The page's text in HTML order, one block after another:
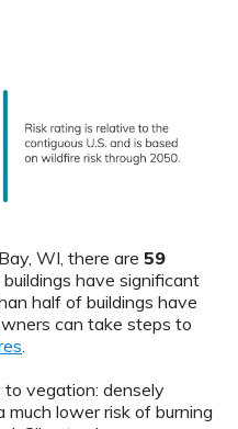
WI, there are 59
have significant
half of buildings have
can take steps to
.
vegation: densely
much lower risk of burning